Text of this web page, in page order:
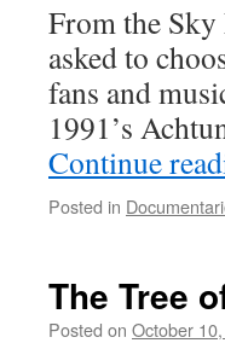
From the
asked to
fans and
1991’s
Continue
Posted in
The Tree
Posted on October